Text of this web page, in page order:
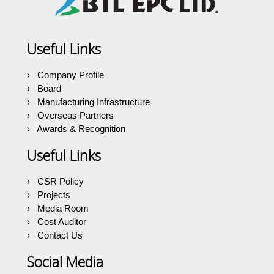
Useful Links
Company Profile
Board
Manufacturing Infrastructure
Overseas Partners
Awards & Recognition
Useful Links
CSR Policy
Projects
Media Room
Cost Auditor
Contact Us
Social Media